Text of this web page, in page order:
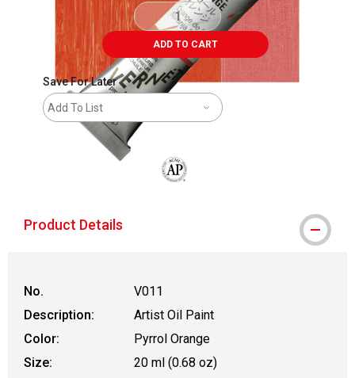
ADD TO CART
Save For Later
Add To List
Product Details
No.
V011
Description:
Artist Oil Paint
Color:
Pyrrol Orange
Size:
20 ml (0.68 oz)